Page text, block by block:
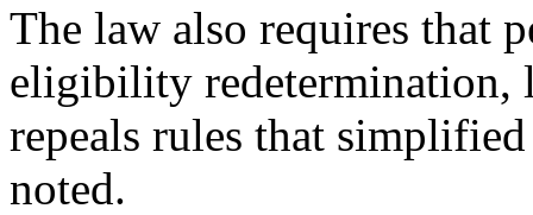
The law also requires that
eligibility redetermination,
repeals rules that
noted.